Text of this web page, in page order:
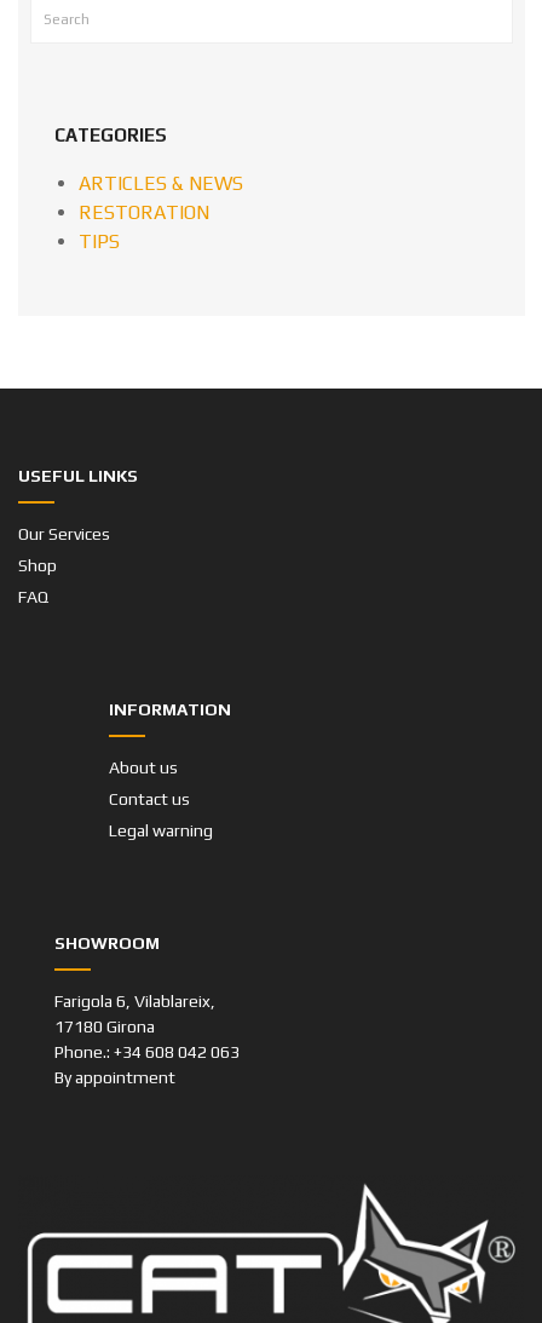
CATEGORIES
ARTICLES & NEWS
RESTORATION
TIPS
USEFUL LINKS
Our Services
Shop
FAQ
INFORMATION
About us
Contact us
Legal warning
SHOWROOM
Farigola 6, Vilablareix,
17180 Girona
Phone.: +34 608 042 063
By appointment